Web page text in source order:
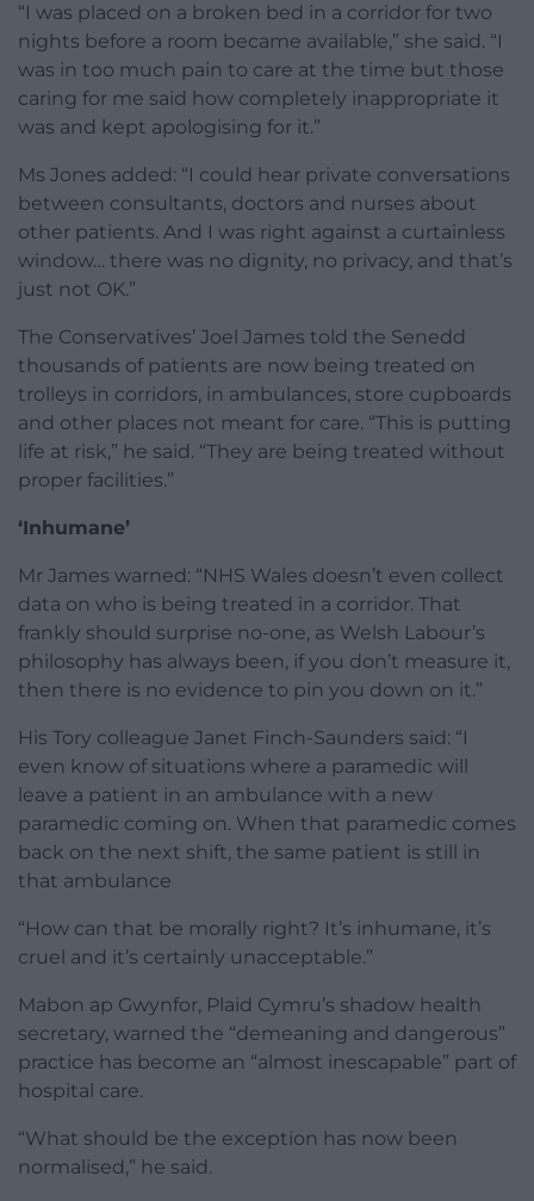
“I was placed on a broken bed in a corridor for two
nights before a room became available,” she said. “I
was in too much pain to care at the time but those
caring for me said how completely inappropriate it
was and kept apologising for it.”
Ms Jones added: “I could hear private conversations
between consultants, doctors and nurses about
other patients. And I was right against a curtainless
window… there was no dignity, no privacy, and that’s
just not OK.”
The Conservatives’ Joel James told the Senedd
thousands of patients are now being treated on
trolleys in corridors, in ambulances, store cupboards
and other places not meant for care. “This is putting
life at risk,” he said. “They are being treated without
proper facilities.”
‘Inhumane’
Mr James warned: “NHS Wales doesn’t even collect
data on who is being treated in a corridor. That
frankly should surprise no-one, as Welsh Labour’s
philosophy has always been, if you don’t measure it,
then there is no evidence to pin you down on it.”
His Tory colleague Janet Finch-Saunders said: “I
even know of situations where a paramedic will
leave a patient in an ambulance with a new
paramedic coming on. When that paramedic comes
back on the next shift, the same patient is still in
that ambulance
“How can that be morally right? It’s inhumane, it’s
cruel and it’s certainly unacceptable.”
Mabon ap Gwynfor, Plaid Cymru’s shadow health
secretary, warned the “demeaning and dangerous”
practice has become an “almost inescapable” part of
hospital care.
“What should be the exception has now been
normalised,” he said.